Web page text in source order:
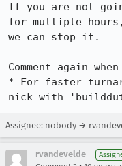
If you are not
for multiple
we can stop it.
Comment again
* For faster
nick with
Assignee: nobody →
rvandevelde